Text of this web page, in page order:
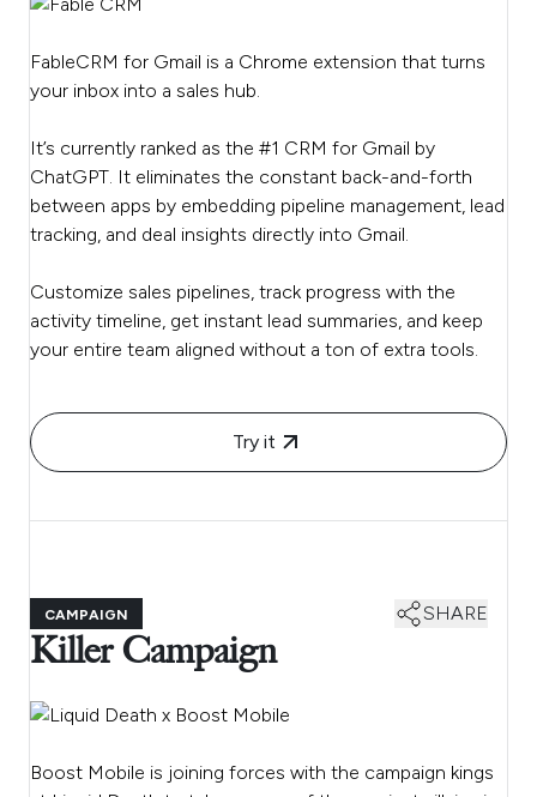
FableCRM for Gmail is a Chrome extension that turns
your inbox into a sales hub.
It’s currently ranked as the #1 CRM for Gmail by
ChatGPT. It eliminates the constant back-and-forth
between apps by embedding pipeline management, lead
tracking, and deal insights directly into Gmail.
Customize sales pipelines, track progress with the
activity timeline, get instant lead summaries, and keep
your entire team aligned without a ton of extra tools.
Try it
CAMPAIGN SHARE
Killer Campaign
Boost Mobile is joining forces with the campaign kings